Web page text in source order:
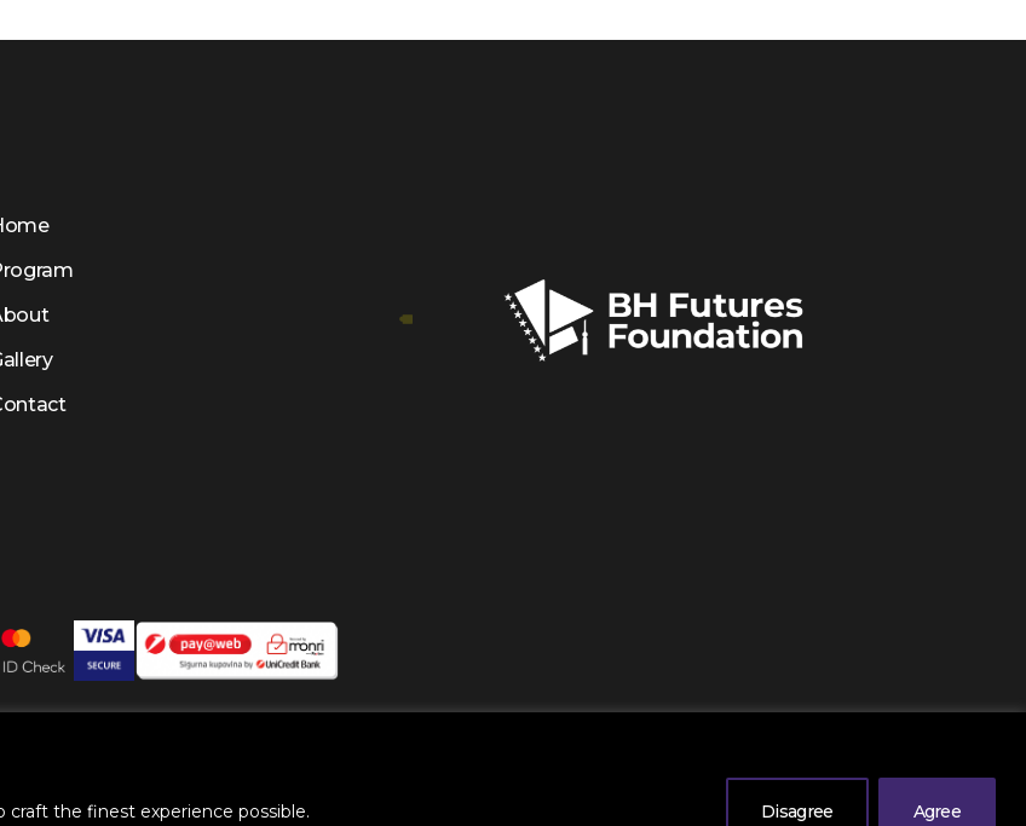
craft the finest experience possible. Disagree Agree